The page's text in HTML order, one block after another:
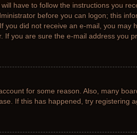
have to follow the instructions you
before you can logon; this
did not receive an e-mail, you may
you are sure the e-mail address you
for some reason. Also, many
If this has happened, try registering